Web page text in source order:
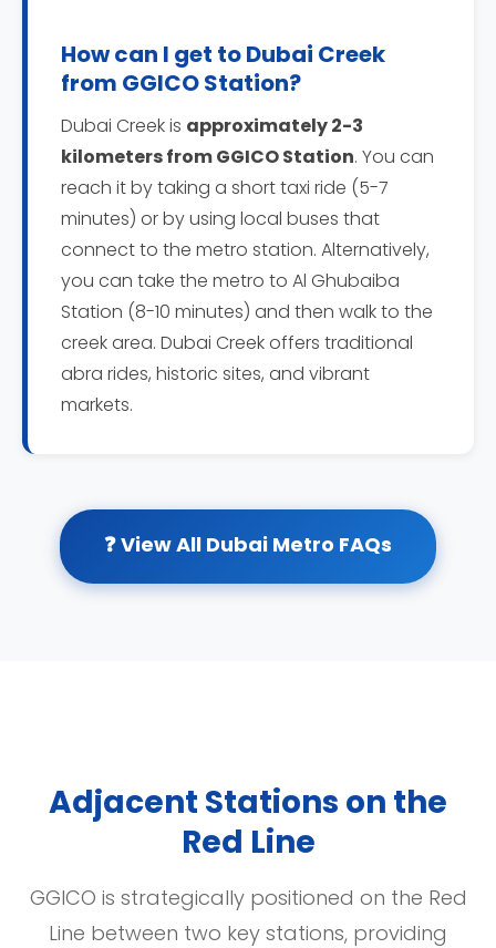
How can I get to Dubai Creek
from GGICO Station?
Dubai Creek is approximately 2-3
kilometers from GGICO Station. You can
reach it by taking a short taxi ride (5-7
minutes) or by using local buses that
connect to the metro station. Alternatively,
you can take the metro to Al Ghubaiba
Station (8-10 minutes) and then walk to the
creek area. Dubai Creek offers traditional
abra rides, historic sites, and vibrant
markets.
❓ View All Dubai Metro FAQs
Adjacent Stations on the
Red Line
GGICO is strategically positioned on the Red
Line between two key stations, providing